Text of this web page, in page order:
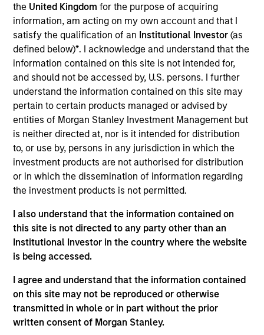
the United Kingdomfor the purpose of acquiring
information, am acting on my own account and that I
satisfy the qualification of an Institutional Investor(as
defined below)*. I acknowledge and understand that the
information contained on this site is not intended for,
and should not be accessed by, U.S. persons. I further
understand the information contained on this site may
pertain to certain products managed or advised by
entities of Morgan Stanley Investment Management but
is neither directed at, nor is it intended for distribution
to, or use by, persons in any jurisdiction in which the
investment products are not authorised for distribution
or in which the dissemination of information regarding
the investment products is not permitted.
I also understand that the information contained on
this site is not directed to any party other than an
Institutional Investor in the country where the website
is being accessed.
I agree and understand that the information contained
on this site may not be reproduced or otherwise
transmitted in whole or in part without the prior
written consent of Morgan Stanley.
Invested on
Aug 2024
Salcef Group is an Italian company designing,
developing, and producing solutions for sustainable
mobility. Serving the market for over 70 years, the
Group is now a global leading player providing the
railway industry with a comprehensive ecosystem of
products and services. Its 7 operative Business Units
and 15 operating companies are a unique
combination of specialization and integration, the
result of continuous investments in innovation and
external growth. The Group has over 2,000
machines, and, in 2023, achieved a consolidated
turnover of 795 million euros. Headquartered in
Rome, the Group has an industrial presence also in
Germany and the United States, managing business
activities across 5 continents with 6 production sites
– 5 in Italy and 1 in the United States. Publicly listed
since 2019, since 1975 Salcef Group has been under
the control of the Salciccia family and is currently